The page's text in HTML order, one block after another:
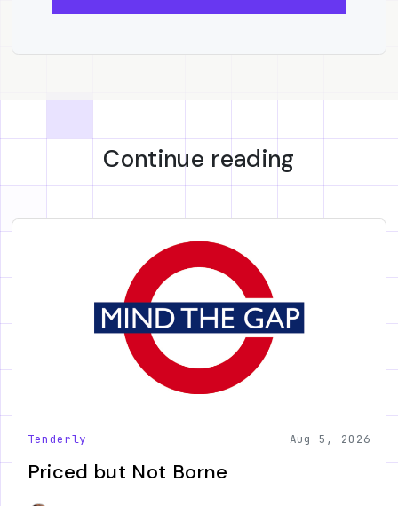
Continue reading
Tenderly Aug 5, 2026
Priced but Not Borne